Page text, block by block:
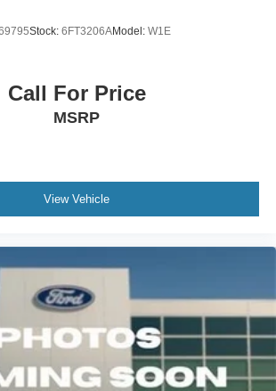
Stock: 6FT3206AModel: W1E
Call For Price
MSRP
View Vehicle